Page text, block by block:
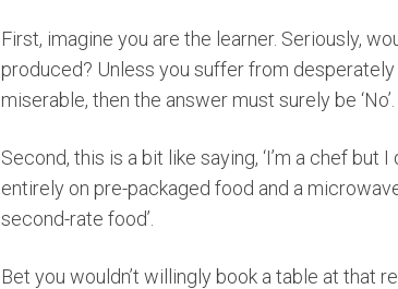
First, imagine you are the learner. Seriously,
produced? Unless you suffer from
miserable, then the answer must surely be ‘No’.
Second, this is a bit like saying, ‘I’m a chef
entirely on pre-packaged food and a
second-rate food’.
Bet you wouldn’t willingly book a table at that